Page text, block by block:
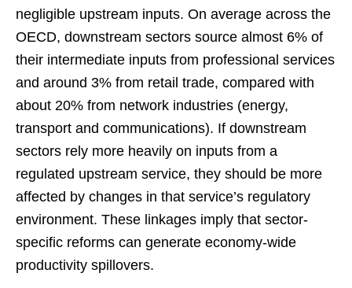
negligible upstream inputs. On average across the
OECD, downstream sectors source almost 6% of
their intermediate inputs from professional services
and around 3% from retail trade, compared with
about 20% from network industries (energy,
transport and communications). If downstream
sectors rely more heavily on inputs from a
regulated upstream service, they should be more
affected by changes in that service’s regulatory
environment. These linkages imply that sector-
specific reforms can generate economy-wide
productivity spillovers.